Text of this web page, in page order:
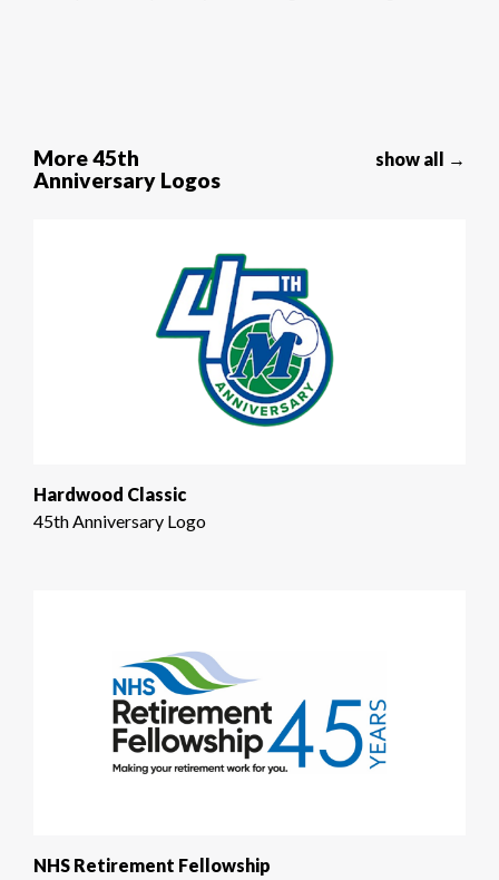
More 45th
Anniversary Logos
show all →
Hardwood Classic
45th Anniversary Logo
NHS Retirement Fellowship